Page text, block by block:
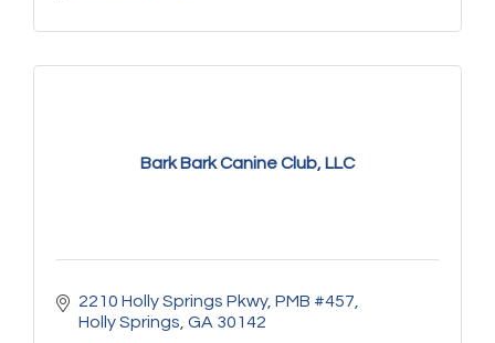
Bark Bark Canine Club, LLC
2210 Holly Springs Pkwy PMB #457
Holly Springs GA 30142